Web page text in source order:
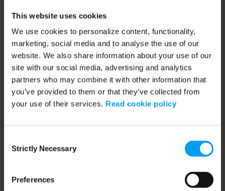
This website uses cookies
We use cookies to personalize content, functionality,
marketing, social media and to analyse the use of our
website. We also share information about your use of our
site with our social media, advertising and analytics
partners who may combine it with other information that
you’ve provided to them or that they’ve collected from
your use of their services. Read cookie policy
Selection
Strictly Necessary
Preferences